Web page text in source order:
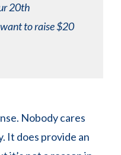
20th
to raise $20
Nobody cares
It does provide an